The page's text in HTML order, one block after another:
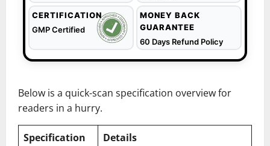
CERTIFICATION
GMP Certified
MONEY BACK
GUARANTEE
60 Days Refund Policy
Below is a quick-scan specification overview for
readers in a hurry.
Specification
Details